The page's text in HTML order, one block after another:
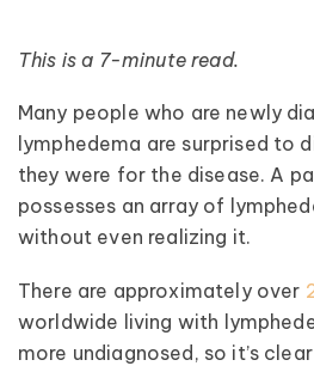
This is a 7-minute read.
Many people who are newly
lymphedema are surprised to
they were for the disease. A
possesses an array of
without even realizing it.
There are approximately over
worldwide living with
more undiagnosed, so it’s